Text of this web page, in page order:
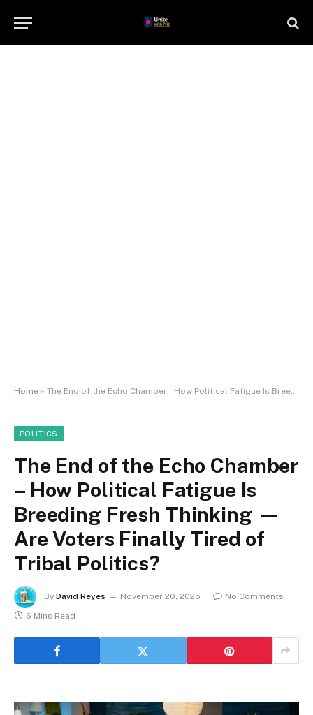
Home » The End of the Echo Chamber – How Political Fatigue Is Breeding Fresh Thinking — Are Voters Finally Tired of Tribal Politics?
POLITICS
The End of the Echo Chamber
– How Political Fatigue Is
Breeding Fresh Thinking —
Are Voters Finally Tired of
Tribal Politics?
By David Reyes November 20, 2025
No Comments
6 Mins Read